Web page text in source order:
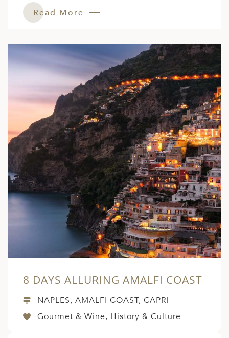
Read More
8 DAYS ALLURING AMALFI COAST
NAPLES, AMALFI COAST, CAPRI
Gourmet & Wine, History & Culture